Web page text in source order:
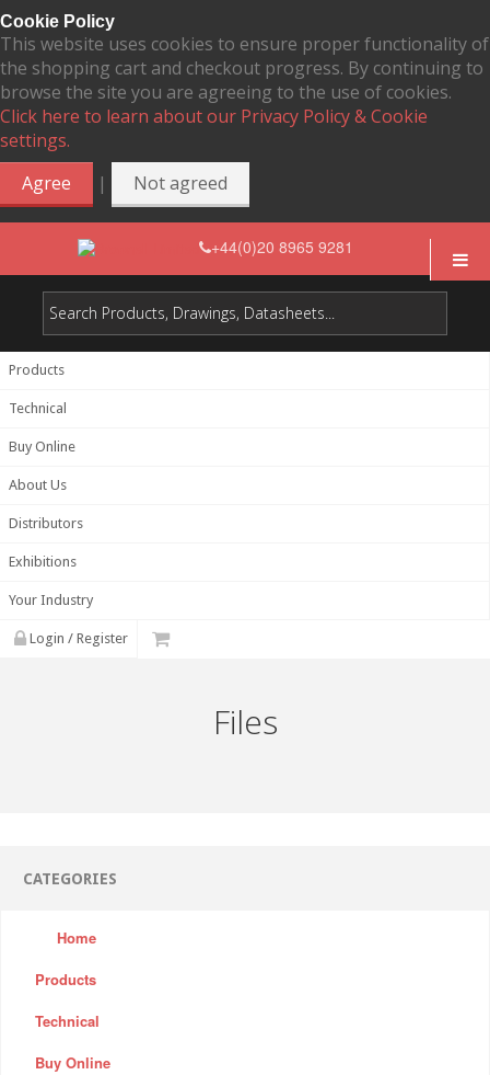
Cookie Policy
This website uses cookies to ensure proper functionality of
the shopping cart and checkout progress. By continuing to
browse the site you are agreeing to the use of cookies.
Click here to learn about our Privacy Policy & Cookie
settings.
Agree
| Not agreed
+44(0)20 8965 9281
Products
Technical
Buy Online
About Us
Distributors
Exhibitions
Your Industry
Login / Register
Files
CATEGORIES
Home
Products
Technical
Buy Online